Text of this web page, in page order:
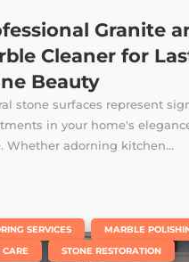
Granite
Cleaner for
Beauty
stone surfaces represent
in your home's
Whether adorning kitchen...
SERVICES MARBLE
CARE STONE RESTORATION